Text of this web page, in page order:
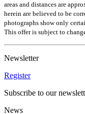
areas and distances are
herein are believed to be
photographs show only
This offer is subject to
Newsletter
Register
Subscribe to our
News